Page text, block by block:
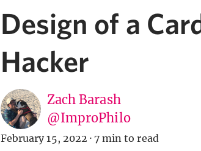
Design of a
Hacker
Zach Barash
@ImproPhilo
February 15, 2022 · 7 min to read